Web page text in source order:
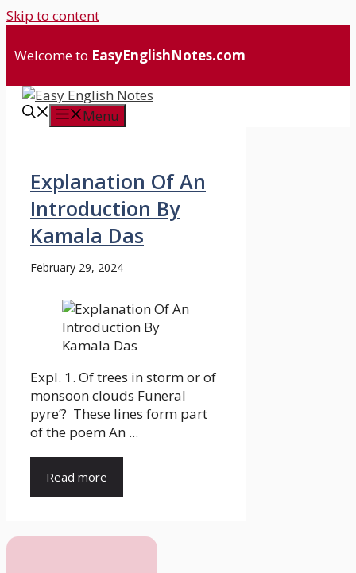
Skip to content
Welcome to EasyEnglishNotes.com
Menu
Explanation Of An
Introduction By
Kamala Das
February 29, 2024
Expl. 1. Of trees in storm or of
monsoon clouds Funeral
pyre’? These lines form part
of the poem An ...
Read more